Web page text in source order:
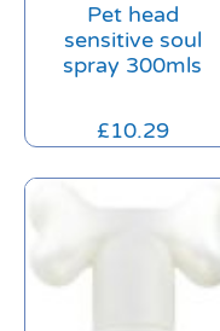
Pet head
sensitive soul
spray 300mls
£10.29